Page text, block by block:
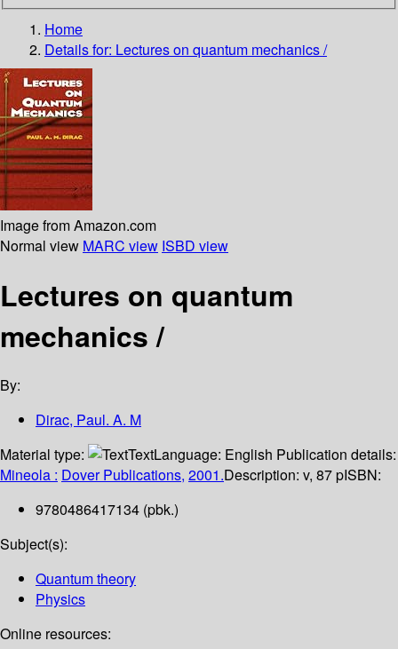
Home
Details for: Lectures on quantum mechanics /
Image from Amazon.com
Normal view MARC view ISBD view
Lectures on quantum
mechanics /
By:
Dirac, Paul. A. M
Material type:
TextLanguage: English Publication details:
Mineola : Dover Publications, 2001.Description: v, 87 pISBN:
9780486417134 (pbk.)
Subject(s):
Quantum theory
Physics
Online resources: